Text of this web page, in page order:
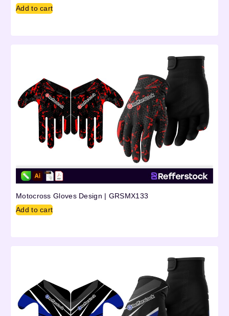
Add to cart
Motocross Gloves Design | GRSMX133
Add to cart